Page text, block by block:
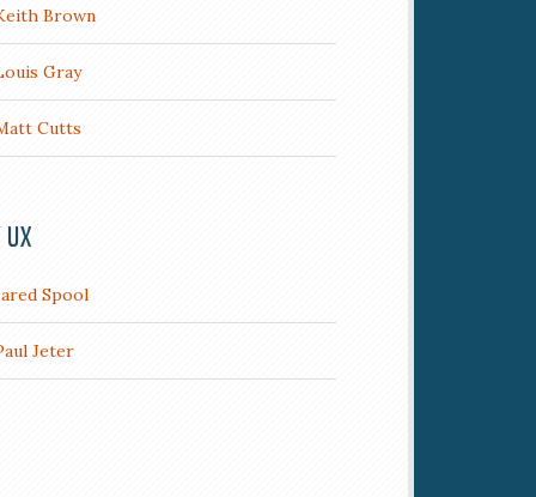
Brown
Gray
Cutts
Spool
Jeter